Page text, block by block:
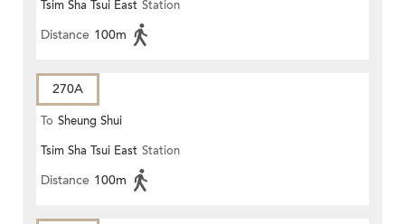
Tsim Sha Tsui East Station
Distance 100m
270A
To Sheung Shui
Tsim Sha Tsui East Station
Distance 100m